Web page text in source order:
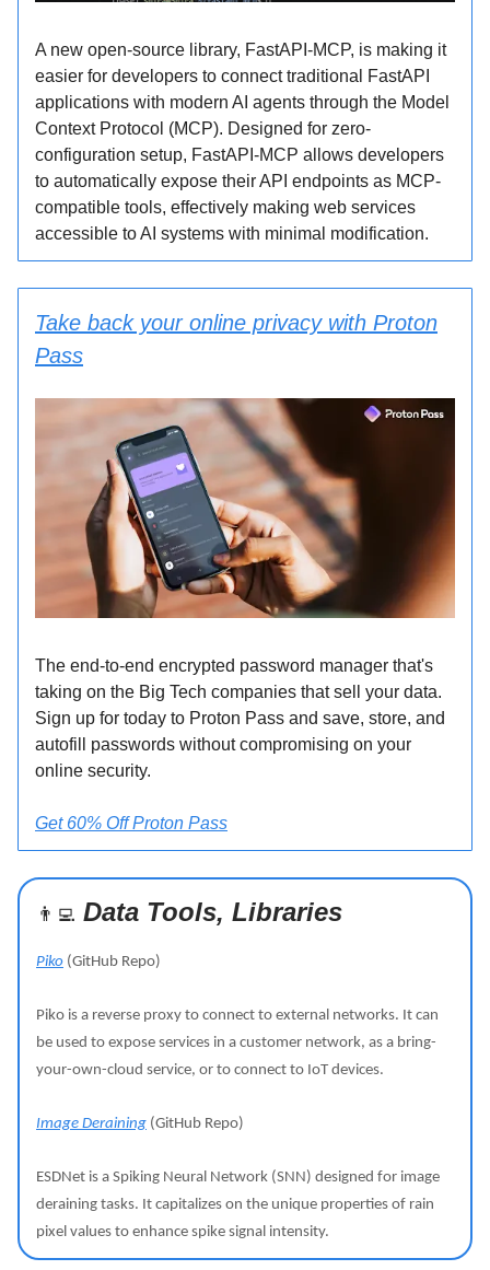
A new open-source library, FastAPI-MCP, is making it
easier for developers to connect traditional FastAPI
applications with modern AI agents through the Model
Context Protocol (MCP). Designed for zero-
configuration setup, FastAPI-MCP allows developers
to automatically expose their API endpoints as MCP-
compatible tools, effectively making web services
accessible to AI systems with minimal modification.
Take back your online privacy with Proton
Pass
The end-to-end encrypted password manager that's
taking on the Big Tech companies that sell your data.
Sign up for today to Proton Pass and save, store, and
autofill passwords without compromising on your
online security.
Get 60% Off Proton Pass
👨‍💻 Data Tools, Libraries
Piko (GitHub Repo)
Piko is a reverse proxy to connect to external networks. It can
be used to expose services in a customer network, as a bring-
your-own-cloud service, or to connect to IoT devices.
Image Deraining (GitHub Repo)
ESDNet is a Spiking Neural Network (SNN) designed for image
deraining tasks. It capitalizes on the unique properties of rain
pixel values to enhance spike signal intensity.